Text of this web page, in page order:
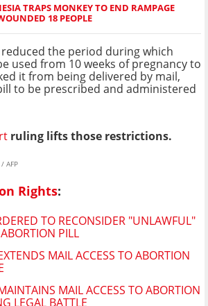
TRAPS MONKEY TO END RAMPAGE
18 PEOPLE
the period during which
used from 10 weeks of pregnancy to
it from being delivered by mail,
to be prescribed and administered
ruling lifts those restrictions.
AFP
Rights:
TO RECONSIDER "UNLAWFUL"
PILL
MAIL ACCESS TO ABORTION
MAIL ACCESS TO ABORTION
LEGAL BATTLE